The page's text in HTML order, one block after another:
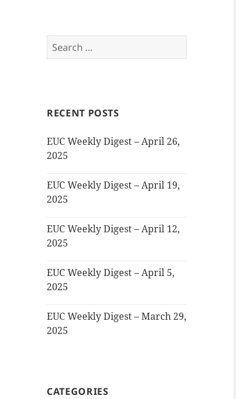
Search
for:
RECENT POSTS
EUC Weekly Digest – April 26,
2025
EUC Weekly Digest – April 19,
2025
EUC Weekly Digest – April 12,
2025
EUC Weekly Digest – April 5,
2025
EUC Weekly Digest – March 29,
2025
CATEGORIES